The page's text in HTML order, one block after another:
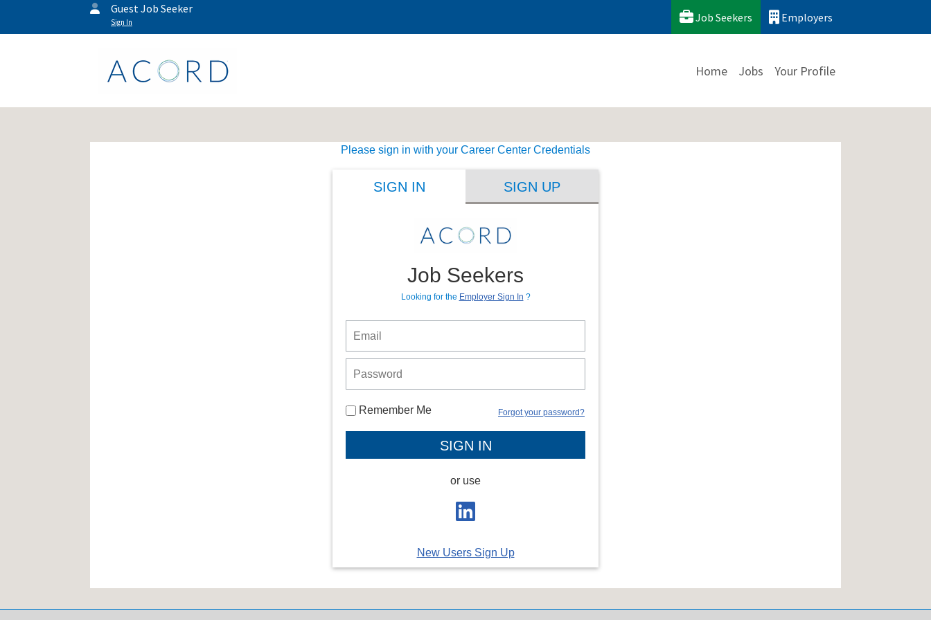
Guest Job Seeker
Sign In Job Seekers Employers
Home Jobs Your Profile
Please sign in with your Career Center Credentials
SIGN IN SIGN UP
Job Seekers
Looking for the Employer Sign In ?
Remember Me Forgot your password?
or use
New Users Sign Up